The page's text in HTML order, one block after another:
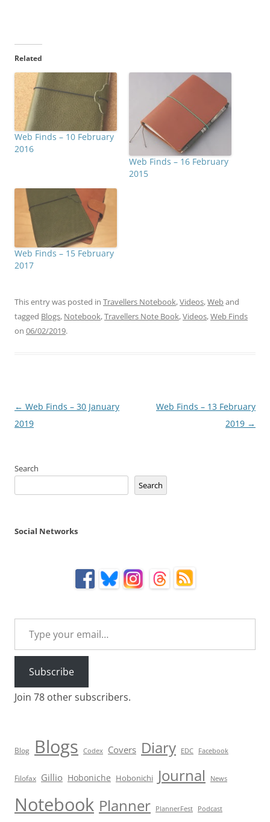
Related
Web Finds – 10 February
2016
Web Finds – 16 February
2015
Web Finds – 15 February
2017
This entry was posted in Travellers Notebook,Videos,Weband
tagged Blogs, Notebook,Travellers Note Book,Videos,Web Finds
on 06/02/2019.
Post
navigation
← Web Finds – 30 January
2019
Web Finds – 13 February
2019 →
Search
Search
Social Networks
Type your email…
Subscribe
Join 78 other subscribers.
Blog Blogs Codex Covers Diary EDC Facebook
Filofax Gillio Hoboniche Hobonichi Journal News
Notebook Planner PlannerFest Podcast